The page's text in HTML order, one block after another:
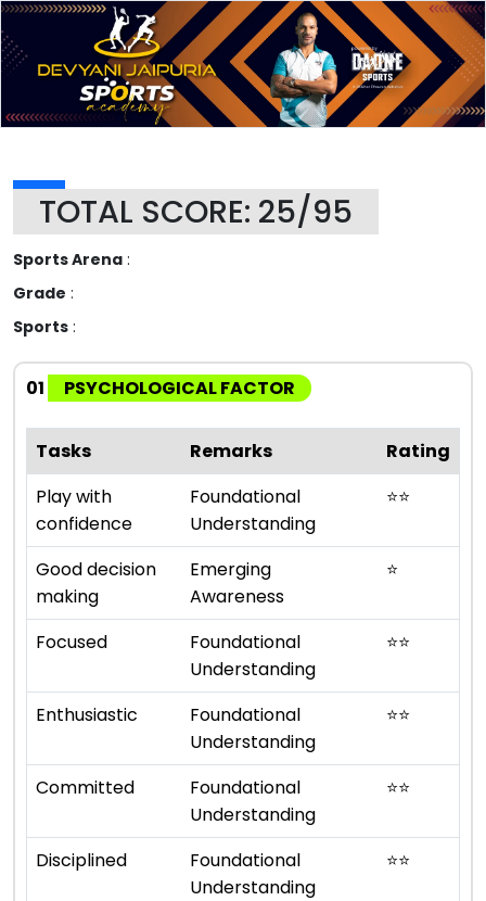
TOTAL SCORE: 25/95
Sports Arena :
Grade :
Sports :
01 PSYCHOLOGICAL FACTOR
Tasks Remarks
Rating
Play with
confidence
Foundational
Understanding
⭐⭐
Good decision
making
Emerging
Awareness
⭐
Focused
Foundational
Understanding
⭐⭐
Enthusiastic
Foundational
Understanding
⭐⭐
Committed
Foundational
Understanding
⭐⭐
Disciplined
Foundational
Understanding
⭐⭐